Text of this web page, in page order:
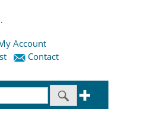
Account
Contact